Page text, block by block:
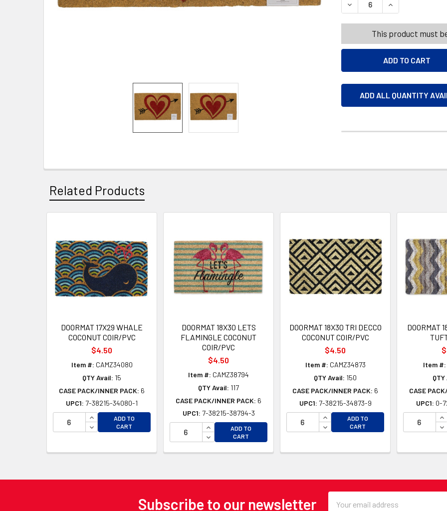
DECREASE QUANTITY OF
INCREASE
This product must
ADD ALL QUANTITY
Related Products
Related
Products
DOORMAT 17X29 WHALE
COCONUT COIR/PVC
$4.50
Item #: CAMZ34080
QTY Avail: 15
CASE PACK/INNER PACK: 6
UPC1: 7-38215-34080-1
INCREASE QUANTITY OF UNDEFINED
DECREASE QUANTITY OF UNDEFINED
ADD TO
CART
DOORMAT 18X30 LETS
FLAMINGLE COCONUT
COIR/PVC
$4.50
Item #: CAMZ38794
QTY Avail: 117
CASE PACK/INNER PACK: 6
UPC1: 7-38215-38794-3
INCREASE QUANTITY OF UNDEFINED
DECREASE QUANTITY OF UNDEFINED
ADD TO
CART
DOORMAT 18X30 TRI DECCO
COCONUT COIR/PVC
$4.50
Item #: CAMZ34873
QTY Avail: 150
CASE PACK/INNER PACK: 6
UPC1: 7-38215-34873-9
INCREASE QUANTITY OF
DECREASE QUANTITY OF UNDEFINED
ADD TO
CART
DOORMAT
Item #:
CASE
UPC1: 0-
Subscribe to our newsletter